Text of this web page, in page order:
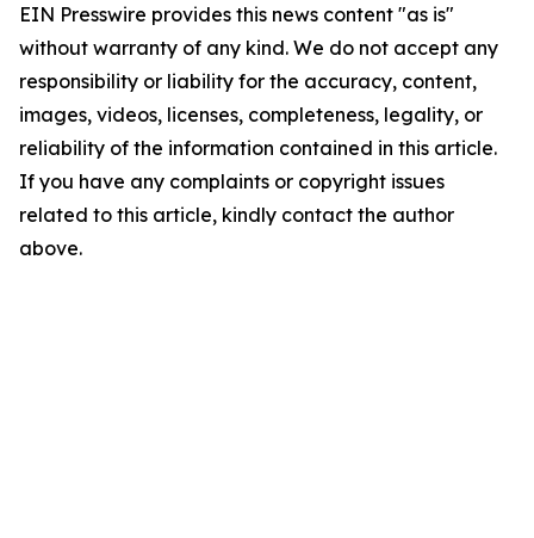
EIN Presswire provides this news content "as is"
without warranty of any kind. We do not accept any
responsibility or liability for the accuracy, content,
images, videos, licenses, completeness, legality, or
reliability of the information contained in this article.
If you have any complaints or copyright issues
related to this article, kindly contact the author
above.